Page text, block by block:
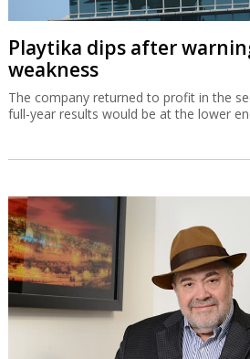
Playtika dips after
weakness
The company returned to profit in the
full-year results would be at the lower